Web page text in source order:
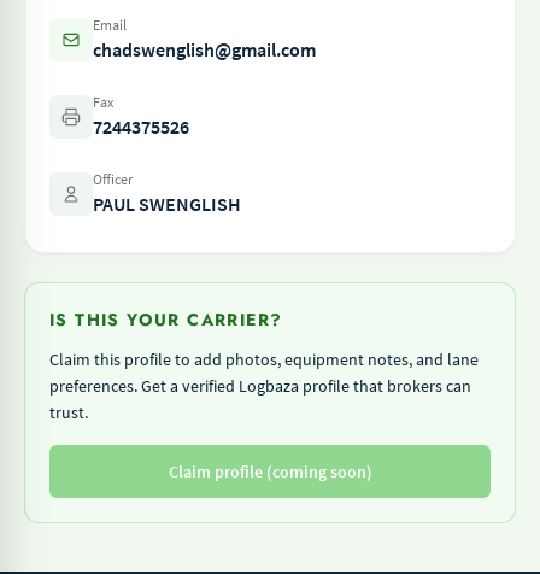
Email
chadswenglish@gmail.com
Fax
7244375526
Officer
PAUL SWENGLISH
IS THIS YOUR CARRIER?
Claim this profile to add photos, equipment notes, and lane
preferences. Get a verified Logbaza profile that brokers can
trust.
Claim profile (coming soon)